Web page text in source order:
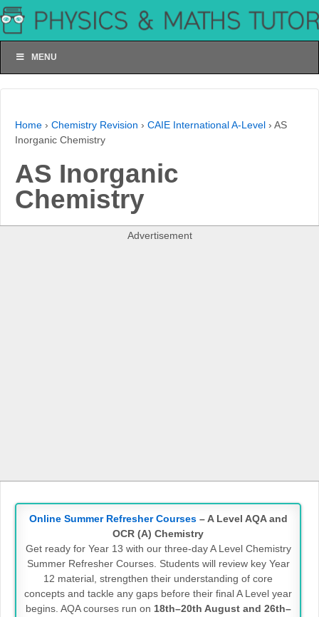
MENU
Home › Chemistry Revision › CAIE International A-Level › AS
Inorganic Chemistry
AS Inorganic
Chemistry
Advertisement
Online Summer Refresher Courses– A Level AQA and
OCR (A) Chemistry
Get ready for Year 13 with our three-day A Level Chemistry
Summer Refresher Courses. Students will review key Year
12 material, strengthen their understanding of core
concepts and tackle any gaps before their final A Level year
begins. AQA courses run on 18th–20th August and 26th–